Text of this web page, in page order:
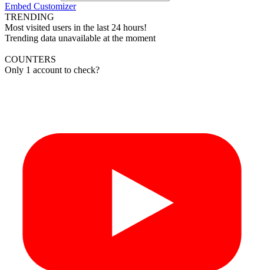
Embed Customizer
TRENDING
Most visited users in the last 24 hours!
Trending data unavailable at the moment
COUNTERS
Only 1 account to check?